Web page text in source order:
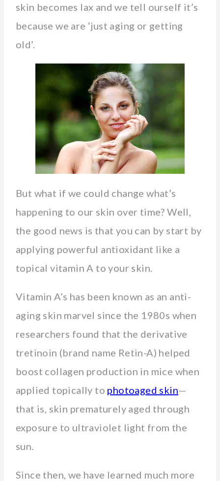
skin becomes lax and we tell ourself it’s
because we are ‘just aging or getting
old’.
But what if we could change what’s
happening to our skin over time? Well,
the good news is that you can by start by
applying powerful antioxidant like a
topical vitamin A to your skin.
Vitamin A’s has been known as an anti-
aging skin marvel since the 1980s when
researchers found that the derivative
tretinoin (brand name Retin-A) helped
boost collagen production in mice when
applied topically to photoaged skin—
that is, skin prematurely aged through
exposure to ultraviolet light from the
sun.
Since then, we have learned much more